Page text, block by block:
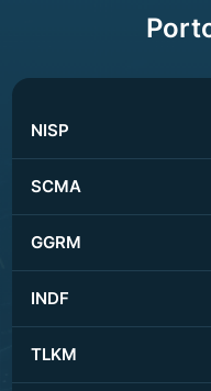
NISP
SCMA
GGRM
INDF
TLKM